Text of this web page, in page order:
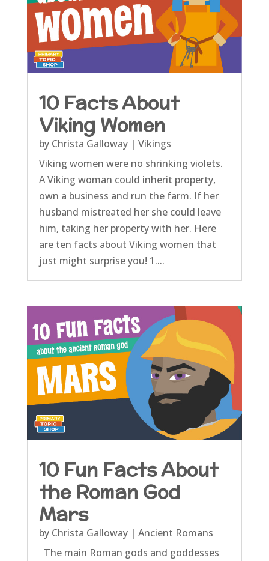
10 Facts About
Viking Women
by Christa Galloway| Vikings
Viking women were no shrinking violets.
A Viking woman could inherit property,
own a business and run the farm. If her
husband mistreated her she could leave
him, taking her property with her. Here
are ten facts about Viking women that
just might surprise you! 1....
10 Fun Facts About
the Roman God
Mars
by Christa Galloway| Ancient Romans
The main Roman gods and goddesses